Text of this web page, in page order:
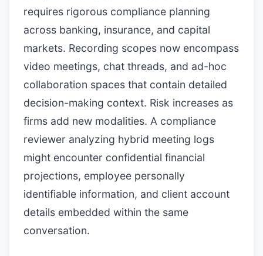
requires rigorous compliance planning
across banking, insurance, and capital
markets. Recording scopes now encompass
video meetings, chat threads, and ad-hoc
collaboration spaces that contain detailed
decision-making context. Risk increases as
firms add new modalities. A compliance
reviewer analyzing hybrid meeting logs
might encounter confidential financial
projections, employee personally
identifiable information, and client account
details embedded within the same
conversation.